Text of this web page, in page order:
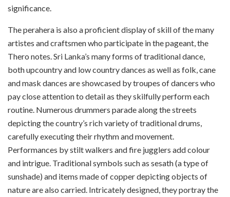
significance.
The perahera is also a proficient display of skill of the many
artistes and craftsmen who participate in the pageant, the
Thero notes. Sri Lanka’s many forms of traditional dance,
both upcountry and low country dances as well as folk, cane
and mask dances are showcased by troupes of dancers who
pay close attention to detail as they skilfully perform each
routine. Numerous drummers parade along the streets
depicting the country’s rich variety of traditional drums,
carefully executing their rhythm and movement.
Performances by stilt walkers and fire jugglers add colour
and intrigue. Traditional symbols such as sesath (a type of
sunshade) and items made of copper depicting objects of
nature are also carried. Intricately designed, they portray the